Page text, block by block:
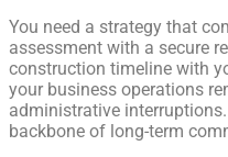
You need a strategy that
assessment with a secure
construction timeline with
your business operations
administrative
backbone of long-term